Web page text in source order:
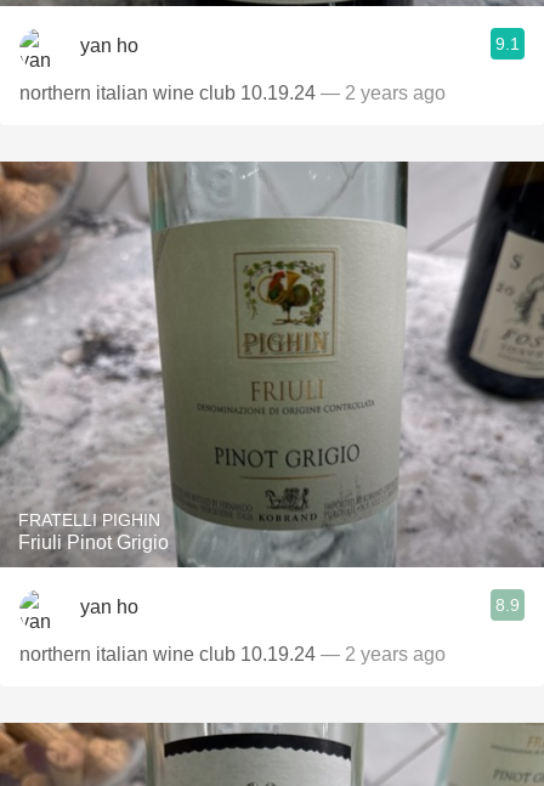
yan ho 9.1
northern italian wine club 10.19.24 — 2 years ago
FRATELLI PIGHIN
Friuli Pinot Grigio
yan ho 8.9
northern italian wine club 10.19.24 — 2 years ago